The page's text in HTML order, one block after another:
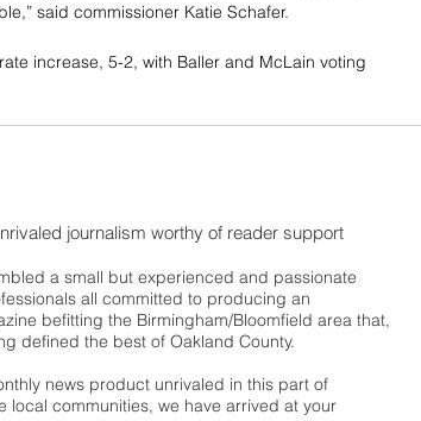
said commissioner Katie Schafer.
increase, 5-2, with Baller and McLain voting
journalism worthy of reader support
a small but experienced and passionate
all committed to producing an
befitting the Birmingham/Bloomfield area that,
defined the best of Oakland County.
news product unrivaled in this part of
local communities, we have arrived at your